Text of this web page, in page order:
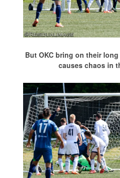
But OKC bring on their
causes chaos in